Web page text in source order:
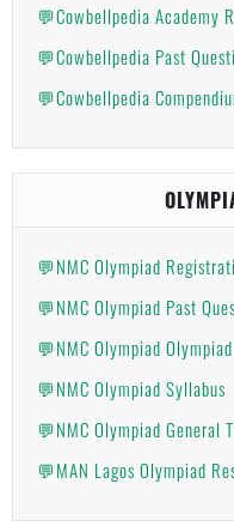
💬Cowbellpedia Academy
💬Cowbellpedia Past
💬Cowbellpedia
💬NMC Olympiad
💬NMC Olympiad Past
💬NMC Olympiad
💬NMC Olympiad Syllabus
💬NMC Olympiad General
💬MAN Lagos Olympiad